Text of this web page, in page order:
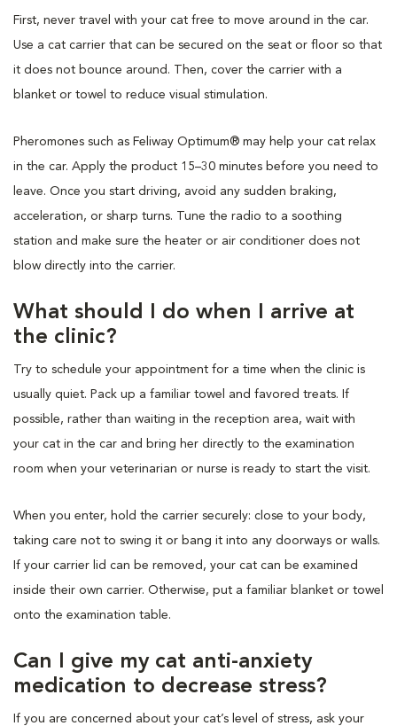
First, never travel with your cat free to move around in the car.
Use a cat carrier that can be secured on the seat or floor so that
it does not bounce around. Then, cover the carrier with a
blanket or towel to reduce visual stimulation.
Pheromones such as Feliway Optimum® may help your cat relax
in the car. Apply the product 15–30 minutes before you need to
leave. Once you start driving, avoid any sudden braking,
acceleration, or sharp turns. Tune the radio to a soothing
station and make sure the heater or air conditioner does not
blow directly into the carrier.
What should I do when I arrive at
the clinic?
Try to schedule your appointment for a time when the clinic is
usually quiet. Pack up a familiar towel and favored treats. If
possible, rather than waiting in the reception area, wait with
your cat in the car and bring her directly to the examination
room when your veterinarian or nurse is ready to start the visit.
When you enter, hold the carrier securely: close to your body,
taking care not to swing it or bang it into any doorways or walls.
If your carrier lid can be removed, your cat can be examined
inside their own carrier. Otherwise, put a familiar blanket or towel
onto the examination table.
Can I give my cat anti-anxiety
medication to decrease stress?
If you are concerned about your cat’s level of stress, ask your